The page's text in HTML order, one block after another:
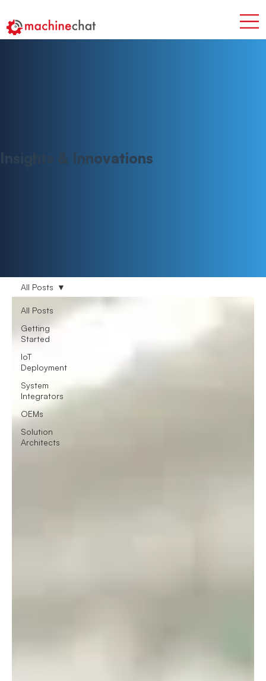
All Posts
Getting
Started
IoT
Deployment
System
Integrators
OEMs
Solution
Architects
All Posts
Insights & Innovations